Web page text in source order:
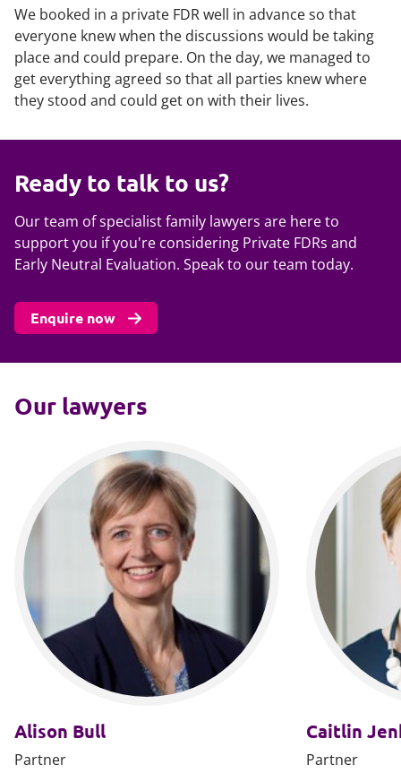
We booked in a private FDR well in advance so that
everyone knew when the discussions would be taking
place and could prepare. On the day, we managed to
get everything agreed so that all parties knew where
they stood and could get on with their lives.
Ready to talk to us?
Our team of specialist family lawyers are here to
support you if you're considering Private FDRs and
Early Neutral Evaluation. Speak to our team today.
Enquire now
Our lawyers
Alison Bull
Partner
Caitlin
Partner